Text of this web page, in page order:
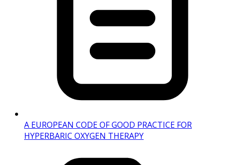
A EUROPEAN CODE OF GOOD PRACTICE FOR
HYPERBARIC OXYGEN THERAPY